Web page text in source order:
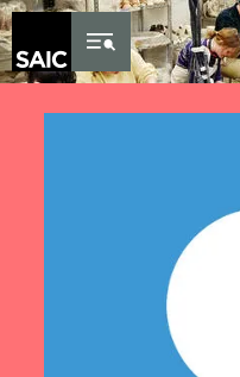
Skip to Content